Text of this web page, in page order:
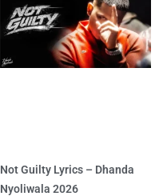
Not Guilty Lyrics – Dhanda
Nyoliwala 2026